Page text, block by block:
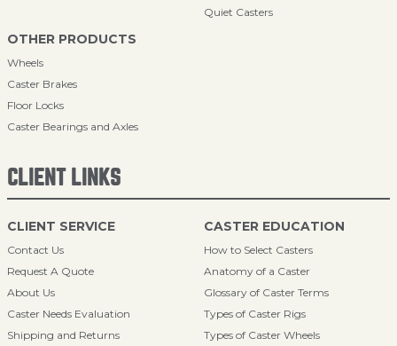
Quiet Casters
OTHER PRODUCTS
Wheels
Caster Brakes
Floor Locks
Caster Bearings and Axles
CLIENT LINKS
CLIENT SERVICE
Contact Us
Request A Quote
About Us
Caster Needs Evaluation
Shipping and Returns
CASTER EDUCATION
How to Select Casters
Anatomy of a Caster
Glossary of Caster Terms
Types of Caster Rigs
Types of Caster Wheels